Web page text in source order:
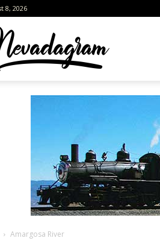
8, 2026
the
Amargosa River